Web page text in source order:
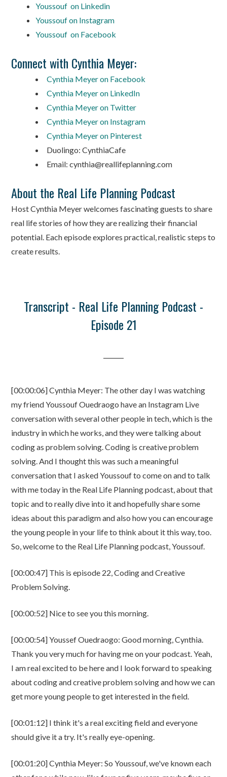
Youssouf on Linkedin
Youssouf on Instagram
Youssouf on Facebook
Connect with Cynthia Meyer:
Cynthia Meyer on Facebook
Cynthia Meyer on LinkedIn
Cynthia Meyer on Twitter
Cynthia Meyer on Instagram
Cynthia Meyer on Pinterest
Duolingo: CynthiaCafe
Email: cynthia@reallifeplanning.com
About the Real Life Planning Podcast
Host Cynthia Meyer welcomes fascinating guests to share
real life stories of how they are realizing their financial
potential. Each episode explores practical, realistic steps to
create results.
Transcript - Real Life Planning Podcast -
Episode 21
[00:00:06] Cynthia Meyer: The other day I was watching
my friend Youssouf Ouedraogo have an Instagram Live
conversation with several other people in tech, which is the
industry in which he works, and they were talking about
coding as problem solving. Coding is creative problem
solving. And I thought this was such a meaningful
conversation that I asked Youssouf to come on and to talk
with me today in the Real Life Planning podcast, about that
topic and to really dive into it and hopefully share some
ideas about this paradigm and also how you can encourage
the young people in your life to think about it this way, too.
So, welcome to the Real Life Planning podcast, Youssouf.
[00:00:47] This is episode 22, Coding and Creative
Problem Solving.
[00:00:52] Nice to see you this morning.
[00:00:54] Youssef Ouedraogo: Good morning, Cynthia.
Thank you very much for having me on your podcast. Yeah,
I am real excited to be here and I look forward to speaking
about coding and creative problem solving and how we can
get more young people to get interested in the field.
[00:01:12] I think it's a real exciting field and everyone
should give it a try. It's really eye-opening.
[00:01:20] Cynthia Meyer: So Youssouf, we've known each